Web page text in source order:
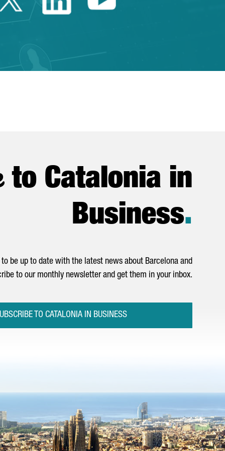
to Catalonia in
Business.
be up to date with the latest news about Barcelona and
to our monthly newsletter and get them in your inbox.
TO CATALONIA IN BUSINESS